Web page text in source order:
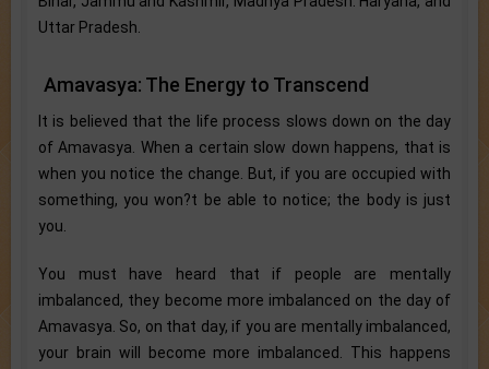
Uttar Pradesh.
Amavasya: The Energy to Transcend
It is believed that the life process slows down on the day
of Amavasya. When a certain slow down happens, that is
when you notice the change. But, if you are occupied with
something, you won?t be able to notice; the body is just
you.
You must have heard that if people are mentally
imbalanced, they become more imbalanced on the day of
Amavasya. So, on that day, if you are mentally imbalanced,
your brain will become more imbalanced. This happens